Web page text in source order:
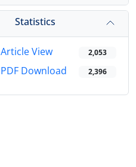
Statistics
Article View 2,053
PDF Download 2,396